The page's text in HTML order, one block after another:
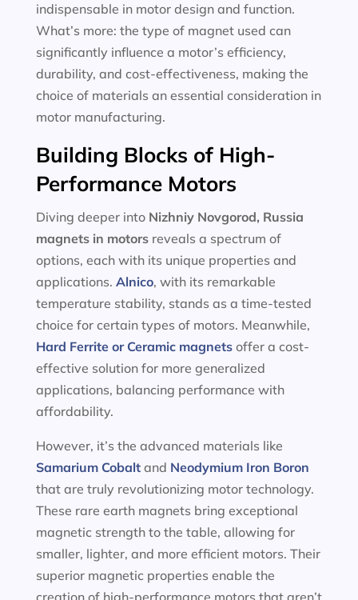
indispensable in motor design and function.
What’s more: the type of magnet used can
significantly influence a motor’s efficiency,
durability, and cost-effectiveness, making the
choice of materials an essential consideration in
motor manufacturing.
Building Blocks of High-
Performance Motors
Diving deeper into Nizhniy Novgorod, Russia
magnets in motors reveals a spectrum of
options, each with its unique properties and
applications. Alnico, with its remarkable
temperature stability, stands as a time-tested
choice for certain types of motors. Meanwhile,
Hard Ferrite or Ceramic magnetsoffer a cost-
effective solution for more generalized
applications, balancing performance with
affordability.
However, it’s the advanced materials like
Samarium Cobaltand Neodymium Iron Boron
that are truly revolutionizing motor technology.
These rare earth magnets bring exceptional
magnetic strength to the table, allowing for
smaller, lighter, and more efficient motors. Their
superior magnetic properties enable the
creation of high-performance motors that aren’t